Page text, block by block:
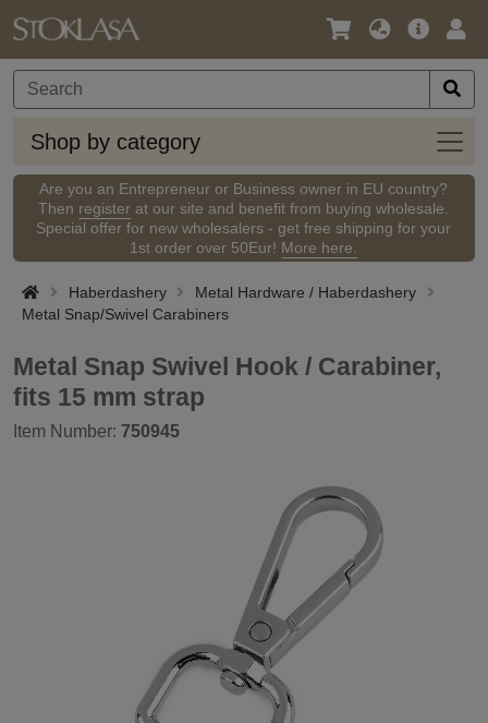
Language
Currency
Main
Shop by category
Shop
by
Are you an Entrepreneur or Business owner in EU country?
Then register at our site and benefit from buying wholesale.
Special offer for new wholesalers - get free shipping for your
1st order over 50Eur! More here.
Haberdashery
Metal Hardware / Haberdashery
Metal Snap/Swivel Carabiners
Metal Snap Swivel Hook / Carabiner,
fits 15 mm strap
Item Number: 750945